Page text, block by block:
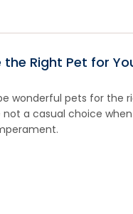
the Right Pet for
wonderful pets for the
a casual choice